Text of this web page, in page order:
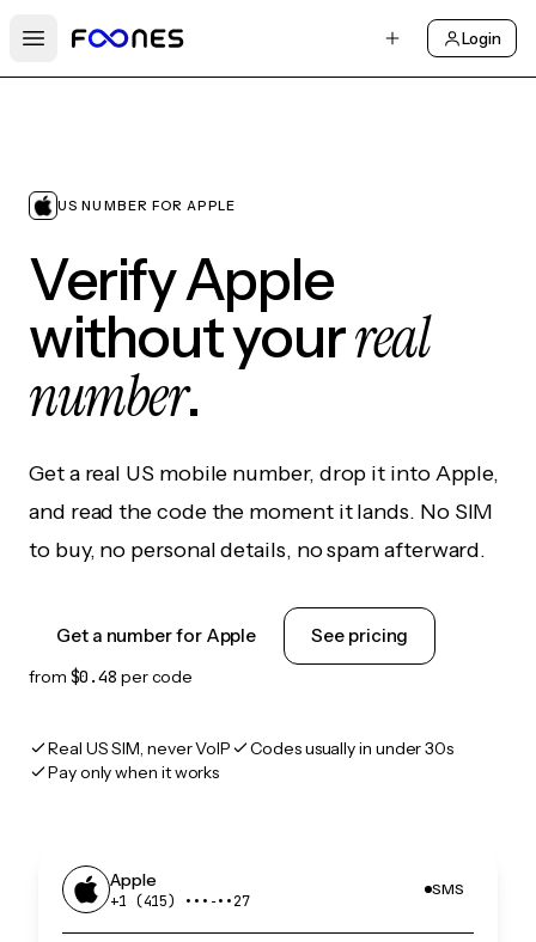
Open main menu
Login
US NUMBER FOR APPLE
Verify Apple
without yourreal
number.
Get a real US mobile number, drop it into Apple,
and read the code the moment it lands. No SIM
to buy, no personal details, no spam afterward.
Get a number for Apple See pricing
from $0.48 per code
Real US SIM, never VoIP
Codes usually in under 30s
Pay only when it works
Apple
+1 (415) •••‑••27
SMS